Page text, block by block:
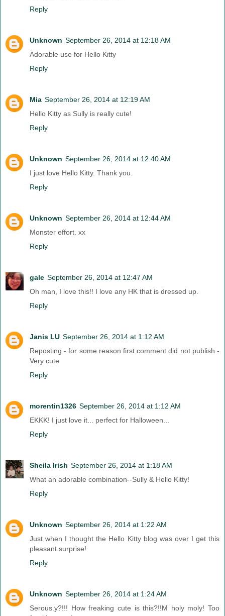
Reply
Unknown September 26, 2014 at 12:18 AM
Adorable use for Hello Kitty
Reply
Mia September 26, 2014 at 12:19 AM
Hello Kitty as Sully is really cute!
Reply
Unknown September 26, 2014 at 12:40 AM
I just love Hello Kitty. Thank you.
Reply
Unknown September 26, 2014 at 12:44 AM
Monster effort. xx
Reply
gale September 26, 2014 at 12:47 AM
Oh man, I love this!! I love any HK that is dressed up.
Reply
Janis LU September 26, 2014 at 1:12 AM
Reposting - for some reason first comment did not publish -
Very cute
Reply
morentin1326 September 26, 2014 at 1:12 AM
EKKK! I just love it... perfect for Halloween...
Reply
Sheila Irish September 26, 2014 at 1:18 AM
What an adorable combination--Sully & Hello Kitty!
Reply
Unknown September 26, 2014 at 1:22 AM
Just when I thought the Hello Kitty blog was over I get this
pleasant surprise!
Reply
Unknown September 26, 2014 at 1:24 AM
Serous.y?!!! How freaking cute is this?!!M holy moly! Too